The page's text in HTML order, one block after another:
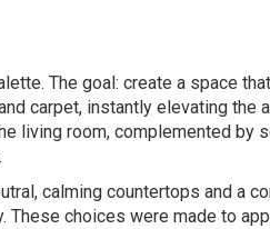
The goal: create a space
carpet, instantly elevating
living room, complemented by
calming countertops and a
These choices were made to